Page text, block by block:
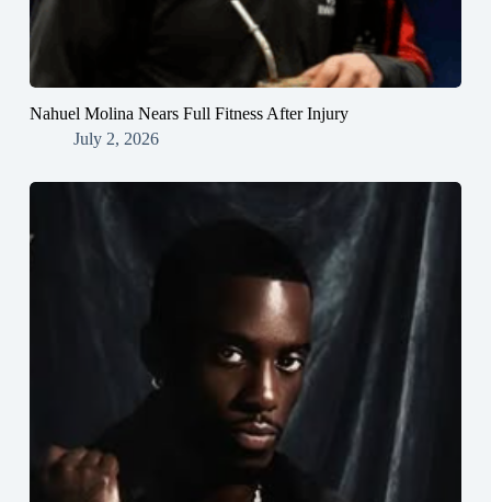
Nahuel Molina Nears Full Fitness After Injury
July 2, 2026